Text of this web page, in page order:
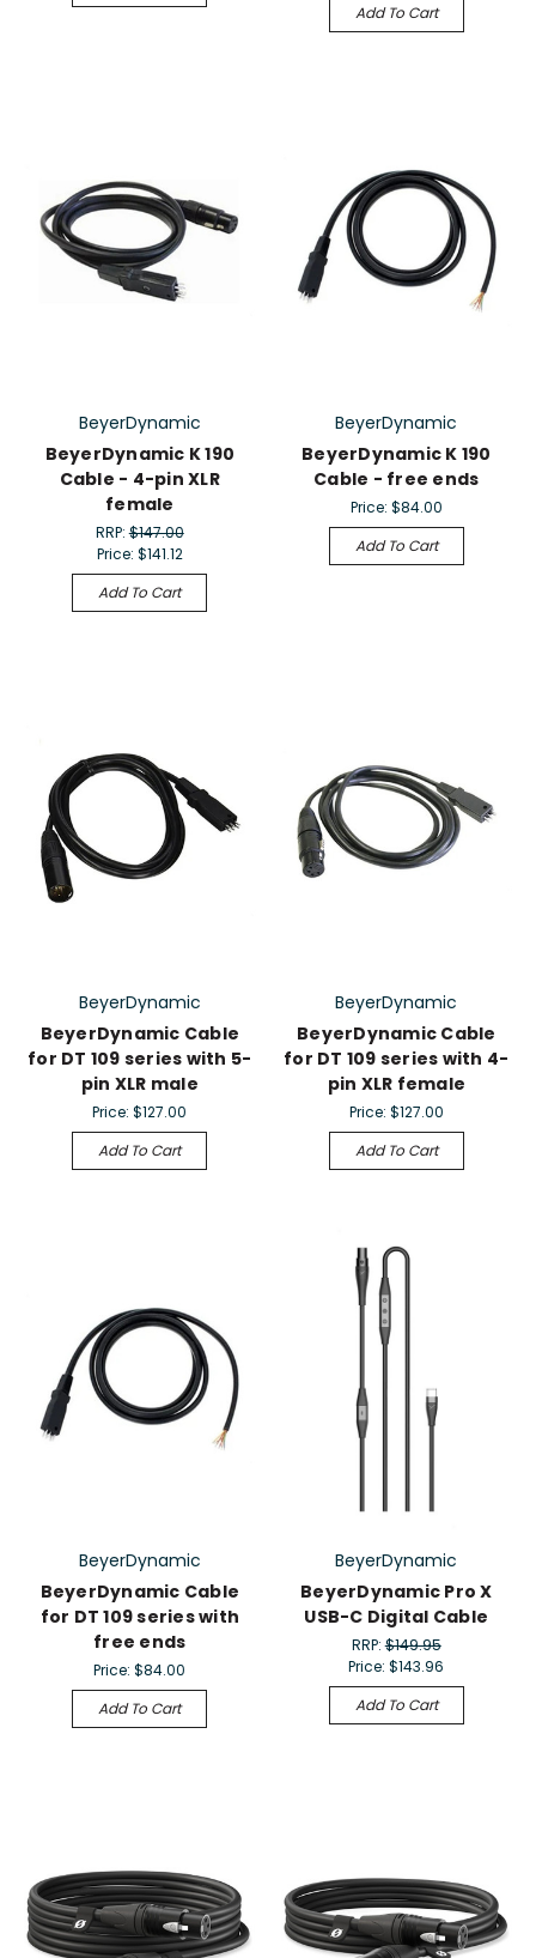
Add To Cart
BeyerDynamic
BeyerDynamic K 190
Cable - 4-pin XLR
female
RRP:$147.00
Price: $141.12
Add To Cart
BeyerDynamic
BeyerDynamic K 190
Cable - free ends
Price: $84.00
Add To Cart
BeyerDynamic
BeyerDynamic Cable
for DT 109 series with 5-
pin XLR male
Price:$127.00
Add To Cart
BeyerDynamic
BeyerDynamic Cable
for DT 109 series with 4-
pin XLR female
Price: $127.00
Add To Cart
BeyerDynamic
BeyerDynamic Cable
for DT 109 series with
free ends
Price:$84.00
Add To Cart
BeyerDynamic
BeyerDynamic Pro X
USB-C Digital Cable
RRP:$149.95
Price:$143.96
Add To Cart